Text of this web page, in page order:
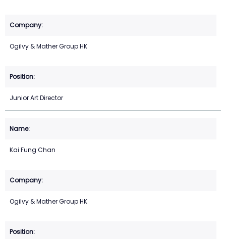
Ogilvy & Mather Group HK
Junior Art Director
Kai Fung Chan
Ogilvy & Mather Group HK